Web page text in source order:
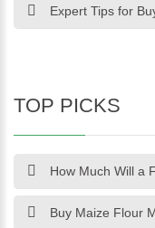
Expert Tips for
TOP PICKS
How Much Will a
Buy Maize Flour